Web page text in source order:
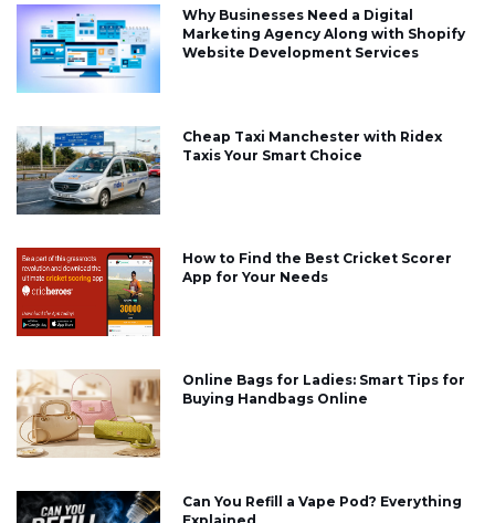
Why Businesses Need a Digital
Marketing Agency Along with Shopify
Website Development Services
Cheap Taxi Manchester with Ridex
Taxis Your Smart Choice
How to Find the Best Cricket Scorer
App for Your Needs
Online Bags for Ladies: Smart Tips for
Buying Handbags Online
Can You Refill a Vape Pod? Everything